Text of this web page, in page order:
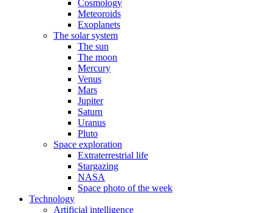
Cosmology
Meteoroids
Exoplanets
The solar system
The sun
The moon
Mercury
Venus
Mars
Jupiter
Saturn
Uranus
Pluto
Space exploration
Extraterrestrial life
Stargazing
NASA
Space photo of the week
Technology
Artificial intelligence